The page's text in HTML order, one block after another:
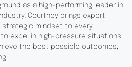
as a high-performing leader in
Courtney brings expert
strategic mindset to every
excel in high-pressure situations
the best possible outcomes,